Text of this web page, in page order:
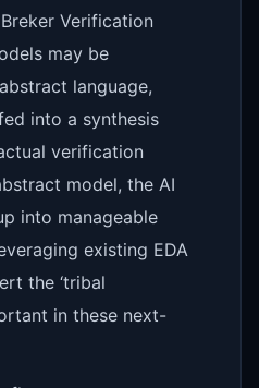
Verification
may be
language,
into a synthesis
verification
model, the AI
into manageable
existing EDA
the ‘tribal
in these next-